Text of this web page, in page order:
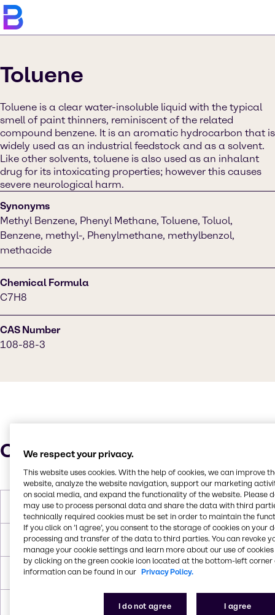
Toluene
Toluene is a clear water-insoluble liquid with the typical
smell of paint thinners, reminiscent of the related
compound benzene. It is an aromatic hydrocarbon that is
widely used as an industrial feedstock and as a solvent.
Like other solvents, toluene is also used as an inhalant
drug for its intoxicating properties; however this causes
severe neurological harm.
Synonyms
Methyl Benzene, Phenyl Methane, Toluene, Toluol,
Benzene, methyl-, Phenylmethane, methylbenzol,
methacide
Chemical Formula
C7H8
CAS Number
108-88-3
Characteristics
Molar Weight 92.14 g/mol
Melting Point -95.0°C
Boiling Point 110.6°C
3.9°C
We respect your privacy.
This website uses cookies. With the help of cookies, we can improve
website, analyze the website navigation, support our marketing
on social media, and expand the functionality of the website. Please
may use to process personal data and share the data with third
technically required cookies must be set in order to maintain the
If you click on ’I agree’, you consent to the storage of cookies on your
processing and transfer of the data to third parties. You can revoke
manage your cookie settings and learn more about our use of cookies
by clicking on the green cookie icon located at the bottom-left corner
information can be found in our Privacy Policy.
I do not agree I agree